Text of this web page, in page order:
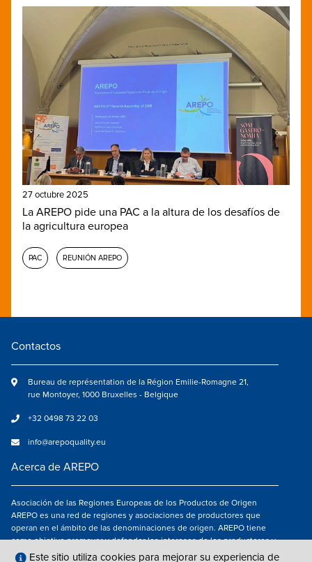
27 octubre 2025
La AREPO pide una PAC a la altura de los desafíos de
la agricultura europea
PAC REUNIÓN AREPO
Contactos
Bureau de représentation de la Région Emilie-Romagne 21,
rue Montoyer, 1000 Bruxelles - Belgique
+32 0498 73 22 03
info@arepoquality.eu
Acerca de AREPO
Asociación de las Regiones Europeas de los Productos de Origen
AREPO es una red de regiones y asociaciones de productores que
operan en el ámbito de las denominaciones de origen. AREPO tiene
como objetivo promover y defender los intereses de los productores y
de los consumidores de las Regiones europeas que se dedican a la
Este sitio utiliza cookies para mejorar su experiencia de